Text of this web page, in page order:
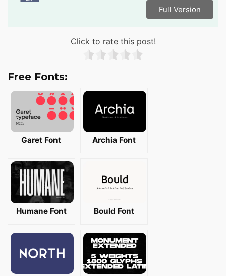
Full Version
Click to rate this post!
Free Fonts:
Garet Font Archia Font
Humane Font Bould Font